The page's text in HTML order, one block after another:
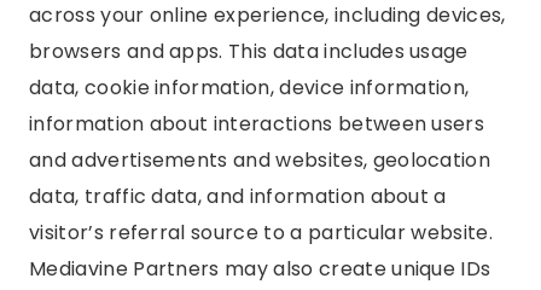
across your online experience, including devices,
browsers and apps. This data includes usage
data, cookie information, device information,
information about interactions between users
and advertisements and websites, geolocation
data, traffic data, and information about a
visitor’s referral source to a particular website.
Mediavine Partners may also create unique IDs